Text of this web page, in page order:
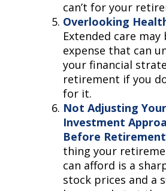
can’t for your
Overlooking
Extended care may
expense that can
your financial
retirement if you
for it.
Not Adjusting Your
Investment
Before Retirement
thing your
can afford is a
stock prices and a